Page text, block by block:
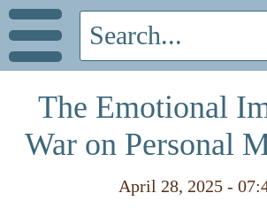
The Emotional
War on Personal
April 28, 2025 -